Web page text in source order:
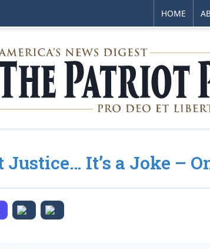
HOME
Justice… It’s a Joke –